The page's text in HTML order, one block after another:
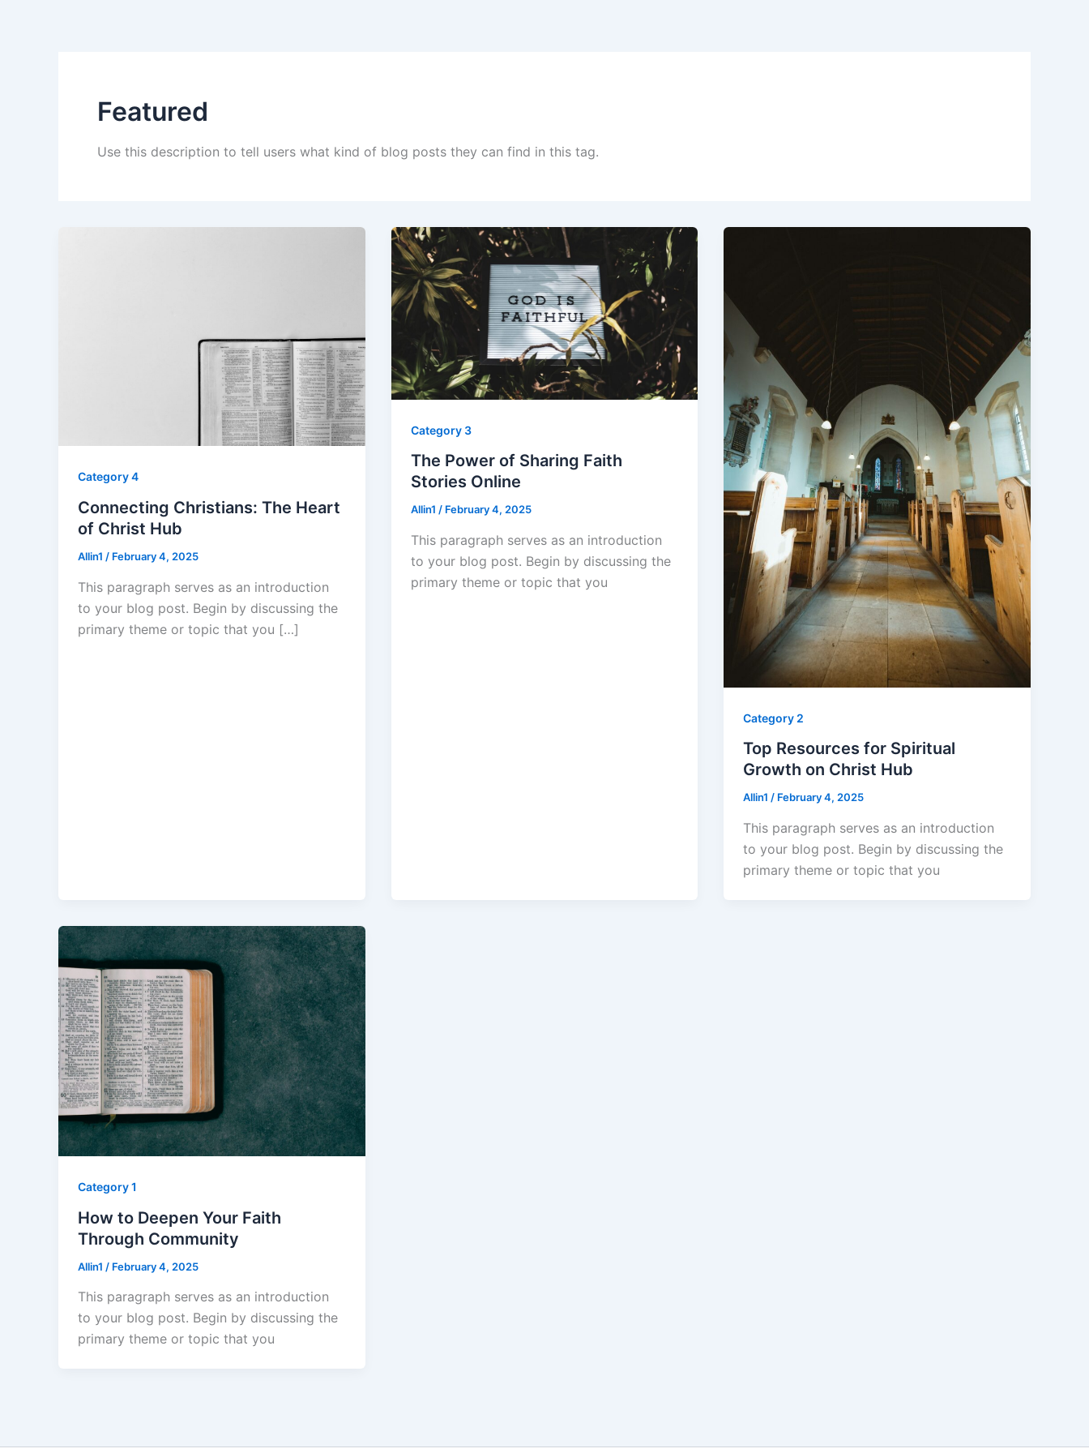
Featured
Use this description to tell users what kind of blog posts they can find in this tag.
Category 4
Connecting Christians: The Heart
of Christ Hub
Allin1 / February 4, 2025
This paragraph serves as an introduction
to your blog post. Begin by discussing the
primary theme or topic that you […]
Category 3
The Power of Sharing Faith
Stories Online
Allin1 / February 4, 2025
This paragraph serves as an introduction
to your blog post. Begin by discussing the
primary theme or topic that you
Category 2
Top Resources for Spiritual
Growth on Christ Hub
Allin1/ February 4, 2025
This paragraph serves as an introduction
to your blog post. Begin by discussing the
primary theme or topic that you
Category 1
How to Deepen Your Faith
Through Community
Allin1 / February 4, 2025
This paragraph serves as an introduction
to your blog post. Begin by discussing the
primary theme or topic that you